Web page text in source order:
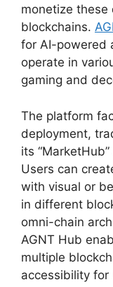
monetize these
blockchains.
for AI-powered
operate in
gaming and
The platform
deployment,
its
Users can
with visual or
in different
omni-chain
AGNT Hub
multiple
accessibility for